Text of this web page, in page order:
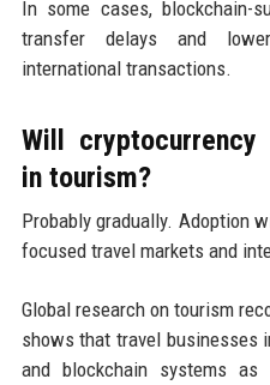
In some cases, blockchain-
transfer delays and
international transactions.
Will cryptocurrency
in tourism?
Probably gradually. Adoption
focused travel markets and
Global research on tourism
shows that travel businesses
and blockchain systems